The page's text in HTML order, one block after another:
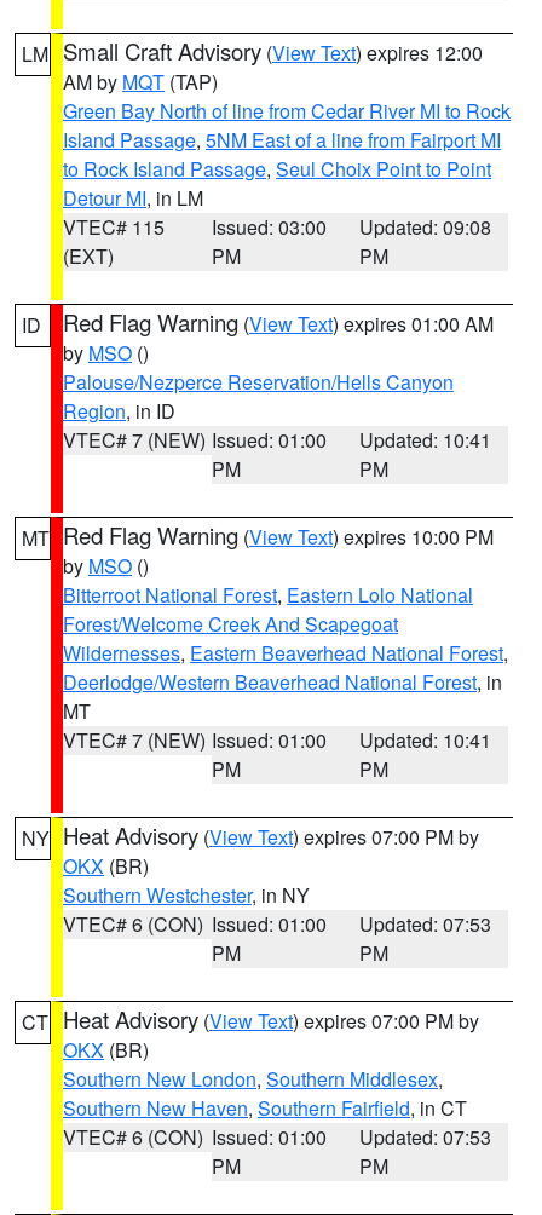
LM Small Craft Advisory (View Text) expires 12:00
AM by MQT (TAP)
Green Bay North of line from Cedar River MI to Rock
Island Passage, 5NM East of a line from Fairport MI
to Rock Island Passage, Seul Choix Point to Point
Detour MI, in LM
VTEC# 115
(EXT)
Issued: 03:00
PM
Updated: 09:08
PM
ID Red Flag Warning (View Text) expires 01:00 AM
by MSO ()
Palouse/Nezperce Reservation/Hells Canyon
Region, in ID
VTEC# 7 (NEW) Issued: 01:00
PM
Updated: 10:41
PM
MT Red Flag Warning (View Text) expires 10:00 PM
by MSO ()
Bitterroot National Forest, Eastern Lolo National
Forest/Welcome Creek And Scapegoat
Wildernesses, Eastern Beaverhead National Forest,
Deerlodge/Western Beaverhead National Forest, in
MT
VTEC# 7 (NEW) Issued: 01:00
PM
Updated: 10:41
PM
NY Heat Advisory (View Text) expires 07:00 PM by
OKX (BR)
Southern Westchester, in NY
VTEC# 6 (CON) Issued: 01:00
PM
Updated: 07:53
PM
CT Heat Advisory (View Text) expires 07:00 PM by
OKX (BR)
Southern New London, Southern Middlesex,
Southern New Haven, Southern Fairfield, in CT
VTEC# 6 (CON) Issued: 01:00
PM
Updated: 07:53
PM